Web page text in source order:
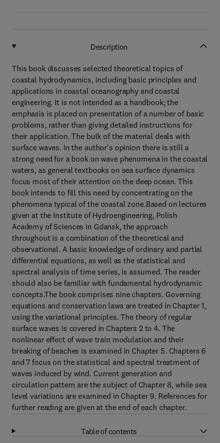
Description
This book discusses selected theoretical topics of
coastal hydrodynamics, including basic principles and
applications in coastal oceanography and coastal
engineering. It is not intended as a handbook; the
emphasis is placed on presentation of a number of basic
problems, rather than giving detailed instructions for
their application. The bulk of the material deals with
surface waves. In the author's opinion there is still a
strong need for a book on wave phenomena in the coastal
waters, as general textbooks on sea surface dynamics
focus most of their attention on the deep ocean. This
book intends to fill this need by concentrating on the
phenomena typical of the coastal zone.Based on lectures
given at the Institute of Hydroengineering, Polish
Academy of Sciences in Gdansk, the approach
throughout is a combination of the theoretical and
observational. A basic knowledge of ordinary and partial
differential equations, as well as the statistical and
spectral analysis of time series, is assumed. The reader
should also be familiar with fundamental hydrodynamic
concepts.The book comprises nine chapters. Governing
equations and conservation laws are treated in Chapter 1,
using the variational principles. The theory of regular
surface waves is covered in Chapters 2 to 4. The
nonlinear effect of wave train modulation and their
breaking of beaches is examined in Chapter 5. Chapters 6
and 7 focus on the statistical and spectral treatment of
waves induced by wind. Current generation and
circulation pattern are the subject of Chapter 8, while sea
level variations are examined in Chapter 9. References for
further reading are given at the end of each chapter.
Table of contents